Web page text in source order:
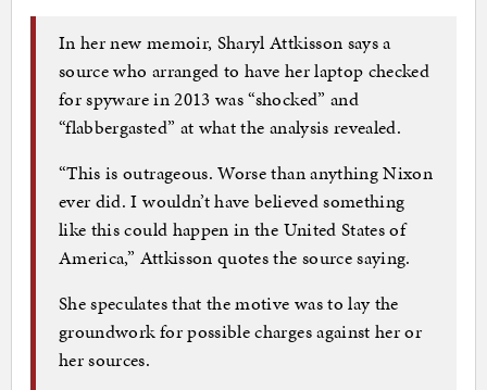
In her new memoir, Sharyl Attkisson says a
source who arranged to have her laptop checked
for spyware in 2013 was “shocked” and
“flabbergasted” at what the analysis revealed.
“This is outrageous. Worse than anything Nixon
ever did. I wouldn’t have believed something
like this could happen in the United States of
America,” Attkisson quotes the source saying.
She speculates that the motive was to lay the
groundwork for possible charges against her or
her sources.